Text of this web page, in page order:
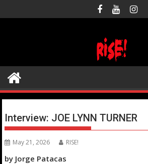
to
Interview: JOE LYNN TURNER
May 21, 2026 RISE!
by Jorge Patacas